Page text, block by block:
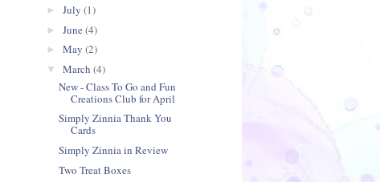
► July (1)
► June (4)
► May (2)
▼ March (4)
New - Class To Go and Fun
Creations Club for April
Simply Zinnia Thank You
Cards
Simply Zinnia in Review
Two Treat Boxes